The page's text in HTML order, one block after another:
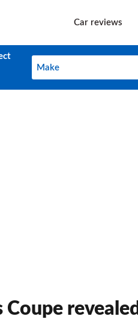
Car reviews
Make
Make
revealed